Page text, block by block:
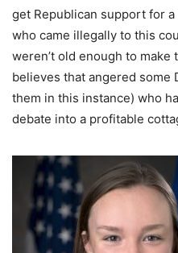
get Republican support for
who came illegally to this
weren’t old enough to
believes that angered some
them in this instance) who
debate into a profitable